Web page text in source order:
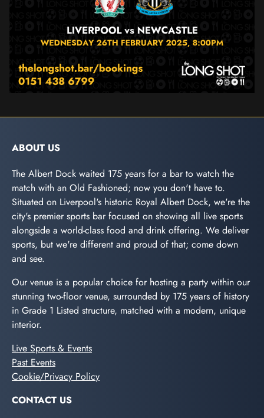
ABOUT US
The Albert Dock waited 175 years for a bar to watch the
match with an Old Fashioned; now you don't have to.
Situated on Liverpool's historic Royal Albert Dock, we're the
city's premier sports bar focused on showing all live sports
alongside a world-class food and drink offering. We deliver
sports, but we're different and proud of that; come down
and see.
Our venue is a popular choice for hosting a party within our
stunning two-floor venue, surrounded by 175 years of history
in Grade 1 Listed structure, matched with a modern, unique
interior.
Live Sports & Events
Past Events
Cookie/Privacy Policy
CONTACT US